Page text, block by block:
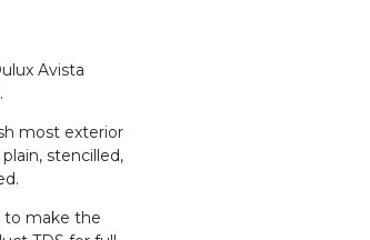
Avista
most exterior
stencilled,
to make the